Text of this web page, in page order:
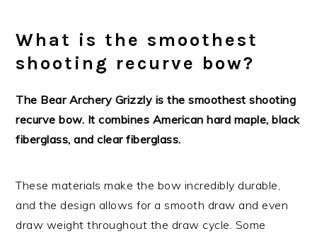
What is the smoothest
shooting recurve bow?
The Bear Archery Grizzly is the smoothest shooting
recurve bow. It combines American hard maple, black
fiberglass, and clear fiberglass.
These materials make the bow incredibly durable,
and the design allows for a smooth draw and even
draw weight throughout the draw cycle. Some